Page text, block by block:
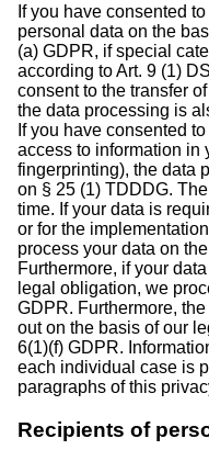
If you have consented
personal data on the
(a) GDPR, if special
according to Art. 9 (1)
consent to the transfer
the data processing is
If you have consented
access to information in
fingerprinting), the data
on § 25 (1) TDDDG.
time. If your data is
or for the
process your data on
Furthermore, if your
legal obligation, we
GDPR. Furthermore,
out on the basis of our
6(1)(f) GDPR.
each individual case is
paragraphs of this
Recipients of